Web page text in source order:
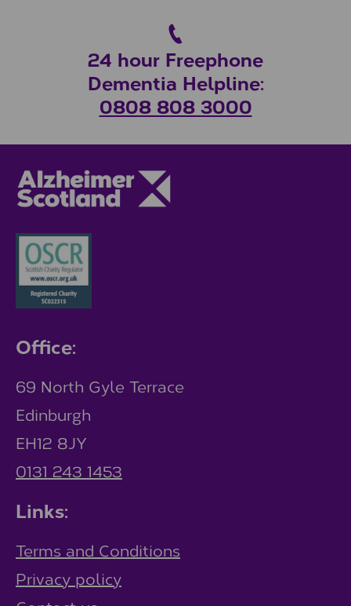
24 hour Freephone
Dementia Helpline:
0808 808 3000
Office:
69 North Gyle Terrace
Edinburgh
EH12 8JY
0131 243 1453
Links:
Terms and Conditions
Privacy policy